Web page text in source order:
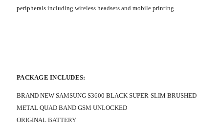
peripherals including wireless headsets and mobile printing.
PACKAGE INCLUDES:
BRAND NEW SAMSUNG S3600 BLACK SUPER-SLIM BRUSHED
METAL QUAD BAND GSM UNLOCKED
ORIGINAL BATTERY